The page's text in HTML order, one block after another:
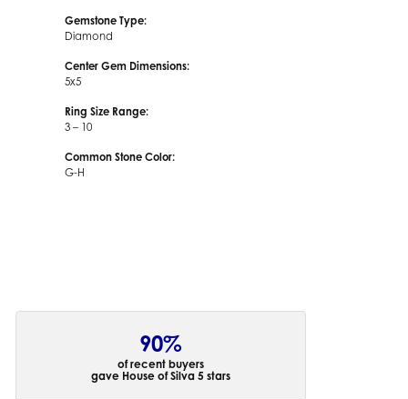
Gemstone Type:
Diamond
Center Gem Dimensions:
5x5
Ring Size Range:
3 – 10
Common Stone Color:
G-H
90%
of recent buyers
gave House of Silva 5 stars